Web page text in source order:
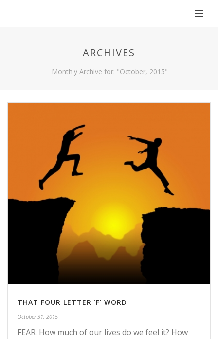
ARCHIVES
Monthly Archive for: "October, 2015"
THAT FOUR LETTER ‘F’ WORD
October 31, 2015
FEAR. How much of our lives do we feel it? How